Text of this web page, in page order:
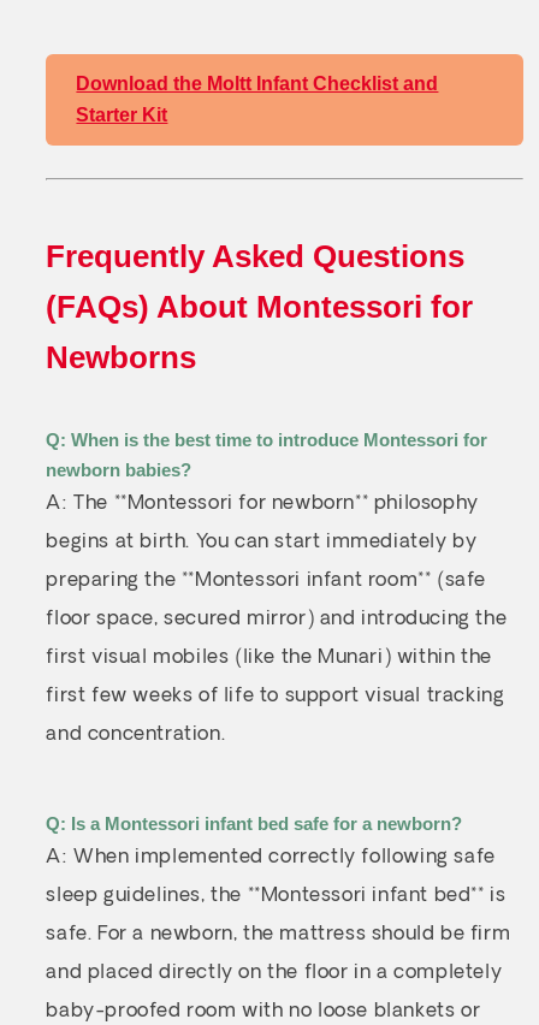
Download the Moltt Infant Checklist and
Starter Kit
Frequently Asked Questions
(FAQs) About Montessori for
Newborns
Q: When is the best time to introduce Montessori for
newborn babies?
A: The **Montessori for newborn** philosophy
begins at birth. You can start immediately by
preparing the **Montessori infant room** (safe
floor space, secured mirror) and introducing the
first visual mobiles (like the Munari) within the
first few weeks of life to support visual tracking
and concentration.
Q: Is a Montessori infant bed safe for a newborn?
A: When implemented correctly following safe
sleep guidelines, the **Montessori infant bed** is
safe. For a newborn, the mattress should be firm
and placed directly on the floor in a completely
baby-proofed room with no loose blankets or